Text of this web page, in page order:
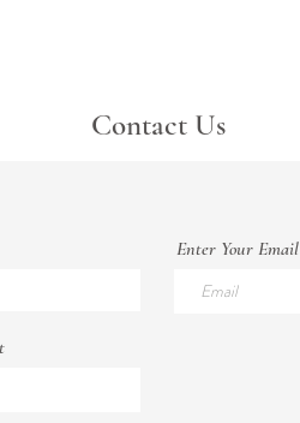
Contact Us
Enter Your Email